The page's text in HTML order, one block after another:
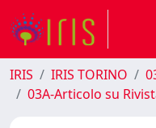
IRIS IRIS TORINO
03A-Articolo su